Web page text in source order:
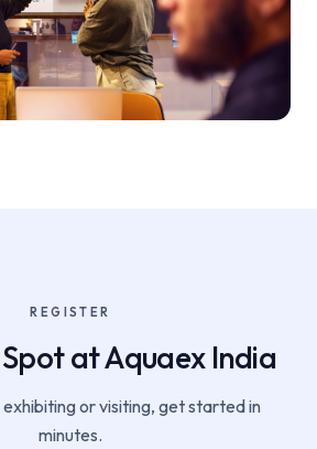
REGISTER
at Aquaex India
or visiting, get started in
minutes.